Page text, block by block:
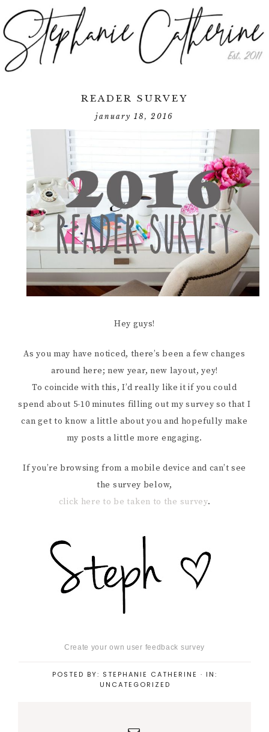
READER SURVEY
january 18, 2016
Hey guys!
As you may have noticed, there’s been a few changes
around here; new year, new layout, yey!
To coincide with this, I’d really like it if you could
spend about 5-10 minutes filling out my survey so that I
can get to know a little about you and hopefully make
my posts a little more engaging.
If you’re browsing from a mobile device and can’t see
the survey below,
click here to be taken to the survey.
Create your own user feedback survey
POSTED BY: STEPHANIE CATHERINE · IN:
UNCATEGORIZED